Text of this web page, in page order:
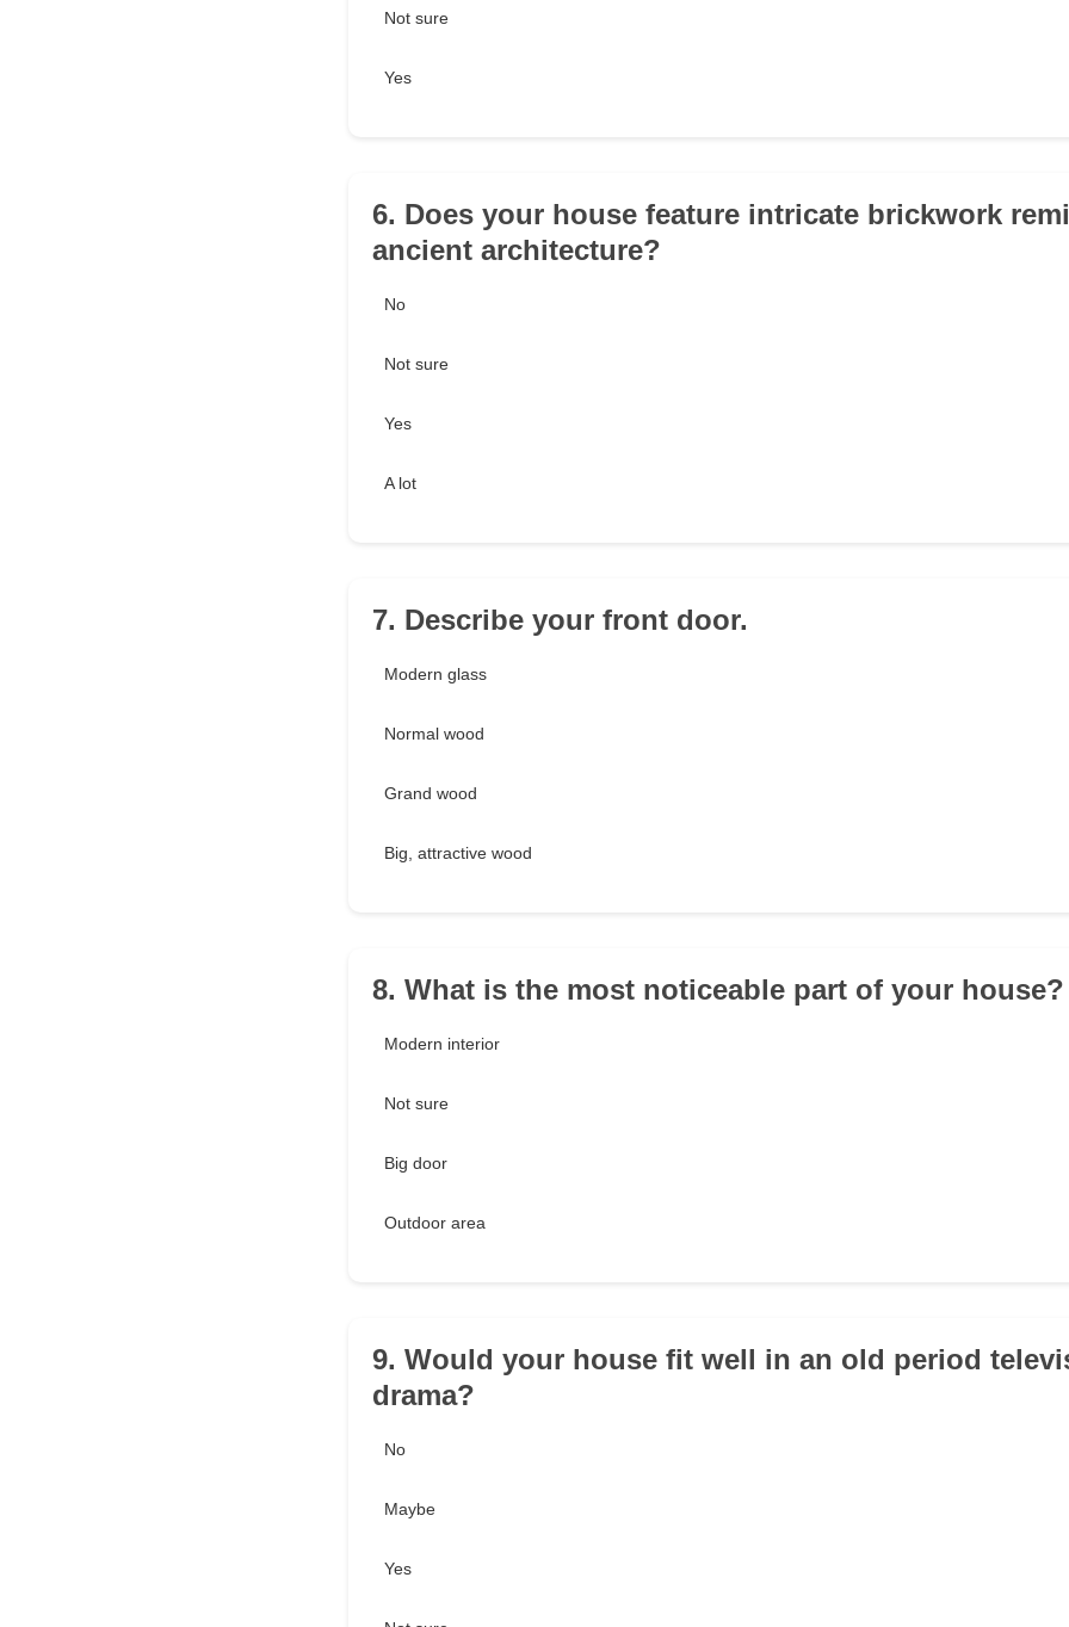
Not sure
Yes
6. Does your house feature intricate brickwork
ancient architecture?
No
Not sure
Yes
A lot
7. Describe your front door.
Modern glass
Normal wood
Grand wood
Big, attractive wood
8. What is the most noticeable part of your house?
Modern interior
Not sure
Big door
Outdoor area
9. Would your house fit well in an old period
drama?
No
Maybe
Yes